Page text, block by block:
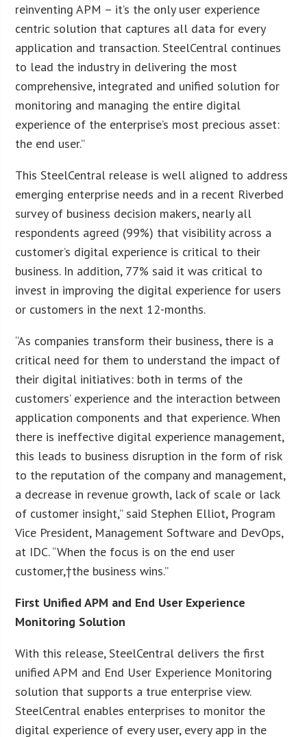
reinventing APM – it’s the only user experience
centric solution that captures all data for every
application and transaction. SteelCentral continues
to lead the industry in delivering the most
comprehensive, integrated and unified solution for
monitoring and managing the entire digital
experience of the enterprise’s most precious asset:
the end user.”
This SteelCentral release is well aligned to address
emerging enterprise needs and in a recent Riverbed
survey of business decision makers, nearly all
respondents agreed (99%) that visibility across a
customer’s digital experience is critical to their
business. In addition, 77% said it was critical to
invest in improving the digital experience for users
or customers in the next 12-months.
“As companies transform their business, there is a
critical need for them to understand the impact of
their digital initiatives: both in terms of the
customers’ experience and the interaction between
application components and that experience. When
there is ineffective digital experience management,
this leads to business disruption in the form of risk
to the reputation of the company and management,
a decrease in revenue growth, lack of scale or lack
of customer insight,” said Stephen Elliot, Program
Vice President, Management Software and DevOps,
at IDC. “When the focus is on the end user
customer,†the business wins.”
First Unified APM and End User Experience
Monitoring Solution
With this release, SteelCentral delivers the first
unified APM and End User Experience Monitoring
solution that supports a true enterprise view.
SteelCentral enables enterprises to monitor the
digital experience of every user, every app in the